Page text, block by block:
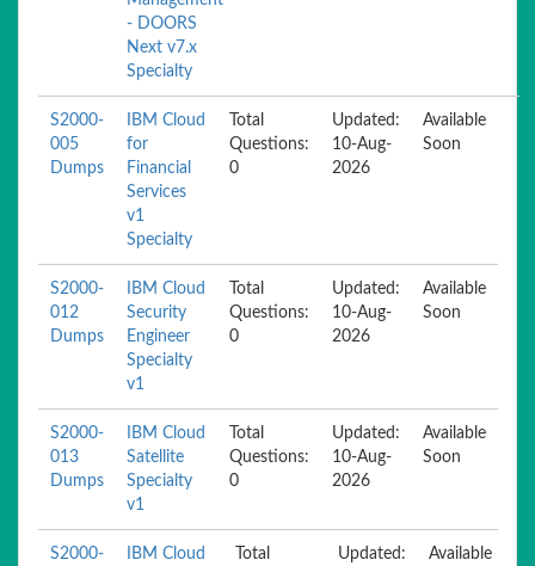
- DOORS
Next v7.x
Specialty
S2000-
005
Dumps
IBM Cloud
for
Financial
Services
v1
Specialty
Total
Questions:
0
Updated:
10-Aug-
2026
Available
Soon
S2000-
012
Dumps
IBM Cloud
Security
Engineer
Specialty
v1
Total
Questions:
0
Updated:
10-Aug-
2026
Available
Soon
S2000-
013
Dumps
IBM Cloud
Satellite
Specialty
v1
Total
Questions:
0
Updated:
10-Aug-
2026
Available
Soon
S2000-
IBM Cloud
Total
Updated:
Available